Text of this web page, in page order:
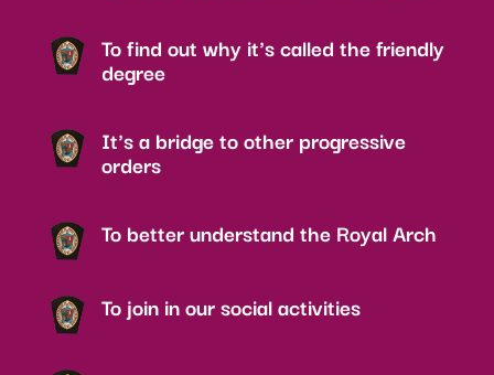
To find out why it's called the friendly
degree
It's a bridge to other progressive
orders
To better understand the Royal Arch
To join in our social activities